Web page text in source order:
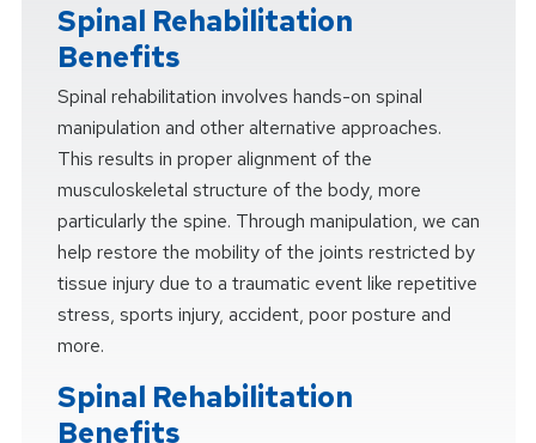
Spinal Rehabilitation
Benefits
Spinal rehabilitation involves hands-on spinal
manipulation and other alternative approaches.
This results in proper alignment of the
musculoskeletal structure of the body, more
particularly the spine. Through manipulation, we can
help restore the mobility of the joints restricted by
tissue injury due to a traumatic event like repetitive
stress, sports injury, accident, poor posture and
more.
Spinal Rehabilitation
Benefits